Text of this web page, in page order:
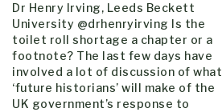
Dr Henry Irving, Leeds Beckett
University @drhenryirving Is the
toilet roll shortage a chapter or a
footnote? The last few days have
involved a lot of discussion of what
‘future historians’ will make of the
UK government’s response to